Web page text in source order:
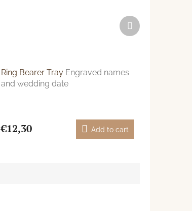
Ring Bearer Tray Engraved names
and wedding date
€12,30 Add to cart
Next
product